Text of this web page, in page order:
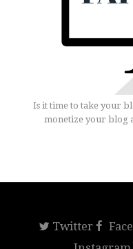
Is it time to take your
monetize your blog
Twitter